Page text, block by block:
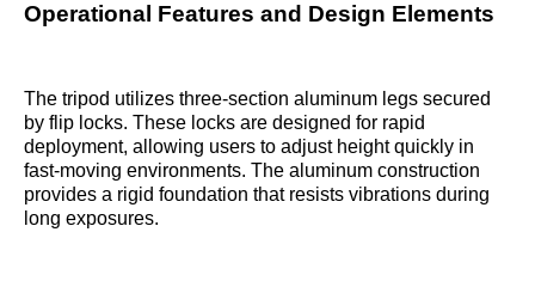
Operational Features and Design Elements
The tripod utilizes three-section aluminum legs secured
by flip locks. These locks are designed for rapid
deployment, allowing users to adjust height quickly in
fast-moving environments. The aluminum construction
provides a rigid foundation that resists vibrations during
long exposures.